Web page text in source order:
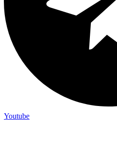
Youtube